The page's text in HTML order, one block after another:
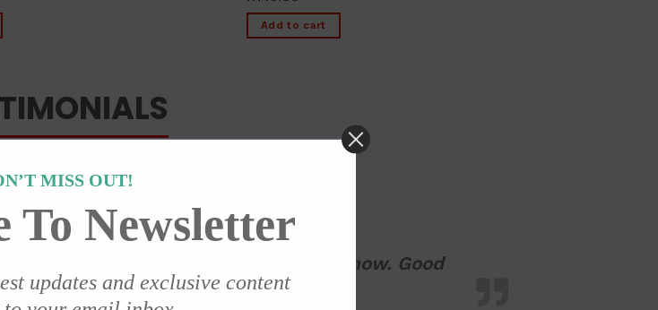
Add to cart
the first day I started using it up to now. Good
Mr Kamagra
MISS OUT!
To Newsletter
updates and exclusive content